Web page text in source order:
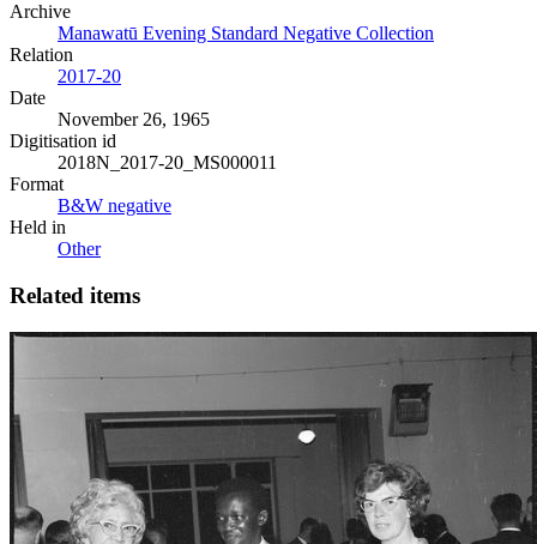
Archive
Manawatū Evening Standard Negative Collection
Relation
2017-20
Date
November 26, 1965
Digitisation id
2018N_2017-20_MS000011
Format
B&W negative
Held in
Other
Related items